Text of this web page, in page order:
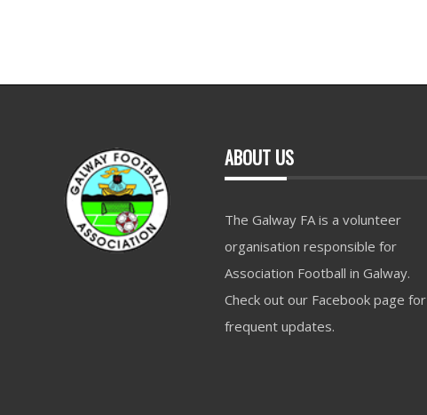
ABOUT US
The Galway FA is a volunteer
organisation responsible for
Association Football in Galway.
Check out our Facebook page for
frequent updates.